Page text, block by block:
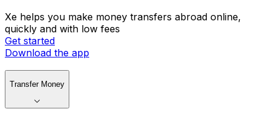
Xe helps you make money transfers abroad online,
quickly and with low fees
Get started
Download the app
Transfer Money